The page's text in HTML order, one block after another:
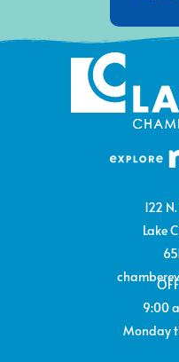
122
Lake
9:00
Monday